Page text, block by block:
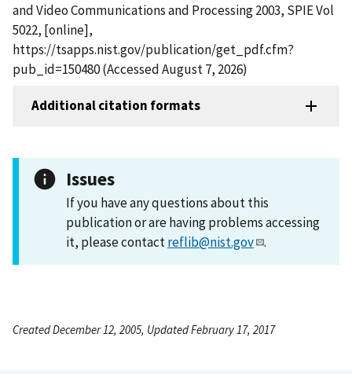
and Video Communications and Processing 2003, SPIE Vol
5022, [online],
https://tsapps.nist.gov/publication/get_pdf.cfm?
pub_id=150480 (Accessed August 7, 2026)
Additional citation formats
Issues
If you have any questions about this
publication or are having problems accessing
it, please contactreflib@nist.gov .
Created December 12, 2005, Updated February 17, 2017